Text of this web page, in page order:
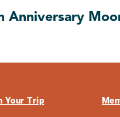
Anniversary
Your Trip